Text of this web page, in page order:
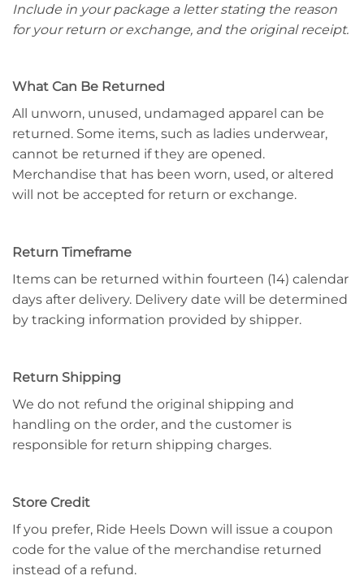
Include in your package a letter stating the reason
for your return or exchange, and the original receipt.
What Can Be Returned
All unworn, unused, undamaged apparel can be
returned. Some items, such as ladies underwear,
cannot be returned if they are opened.
Merchandise that has been worn, used, or altered
will not be accepted for return or exchange.
Return Timeframe
Items can be returned within fourteen (14) calendar
days after delivery. Delivery date will be determined
by tracking information provided by shipper.
Return Shipping
We do not refund the original shipping and
handling on the order, and the customer is
responsible for return shipping charges.
Store Credit
If you prefer, Ride Heels Down will issue a coupon
code for the value of the merchandise returned
instead of a refund.